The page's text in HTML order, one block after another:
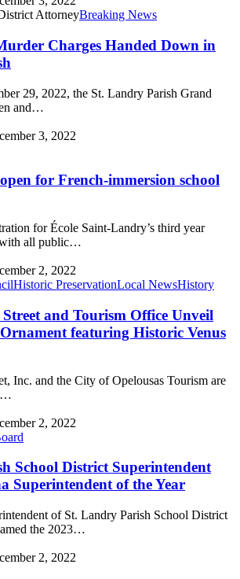
Breaking News
Charges Handed Down in
29, 2022, the St. Landry Parish Grand
and…
3, 2022
for French-immersion school
for École Saint-Landry’s third year
with all public…
2, 2022
Historic PreservationLocal NewsHistory
and Tourism Office Unveil
featuring Historic Venus
Inc. and the City of Opelousas Tourism are
2, 2022
School District Superintendent
Superintendent of the Year
of St. Landry Parish School District
the 2023…
2, 2022